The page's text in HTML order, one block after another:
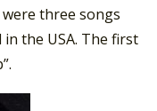
three songs
the USA. The first